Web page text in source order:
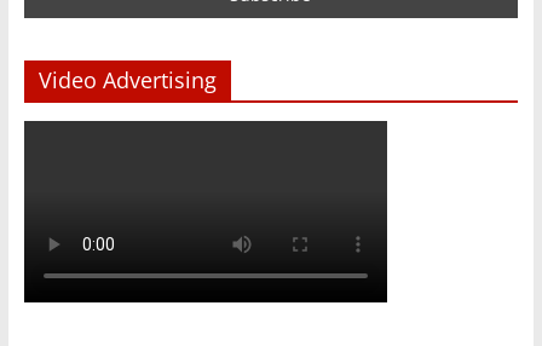
Video Advertising